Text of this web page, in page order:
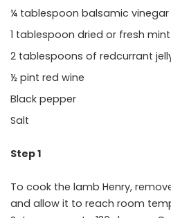
¼ tablespoon balsamic vinegar
1 tablespoon dried or fresh mint
2 tablespoons of redcurrant
½ pint red wine
Black pepper
Salt
Step 1
To cook the lamb Henry,
and allow it to reach room